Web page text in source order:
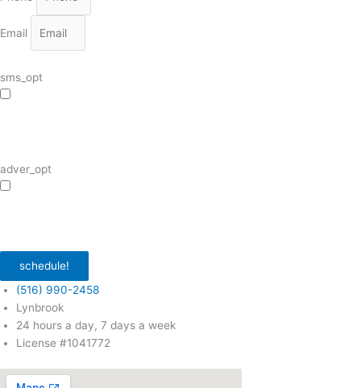
Email
sms_opt
adver_opt
schedule!
(516) 990-2458
Lynbrook
24 hours a day, 7 days a week
License #1041772